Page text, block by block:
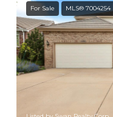
For Sale MLS® 7004254